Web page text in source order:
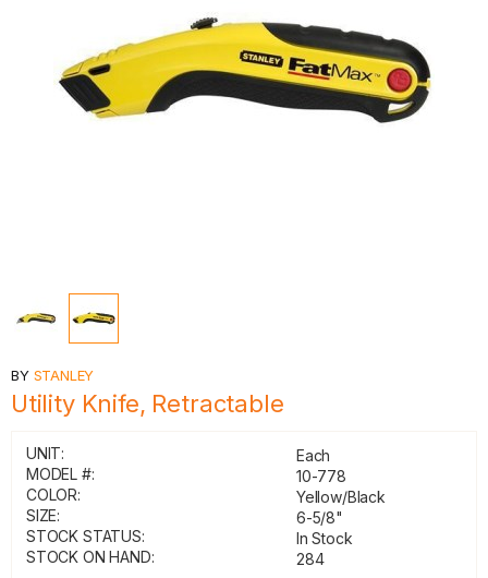
BY STANLEY
Utility Knife, Retractable
UNIT:
Each
MODEL #:
10-778
COLOR:
Yellow/Black
SIZE:
6-5/8"
STOCK STATUS:
In Stock
STOCK ON HAND:
284